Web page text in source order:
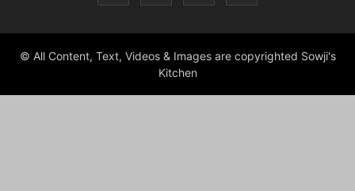
© All Content, Text, Videos & Images are copyrighted Sowji's
Kitchen